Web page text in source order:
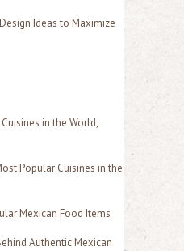
Ideas to Maximize
in the World,
Popular Cuisines in the
Mexican Food Items
Authentic Mexican